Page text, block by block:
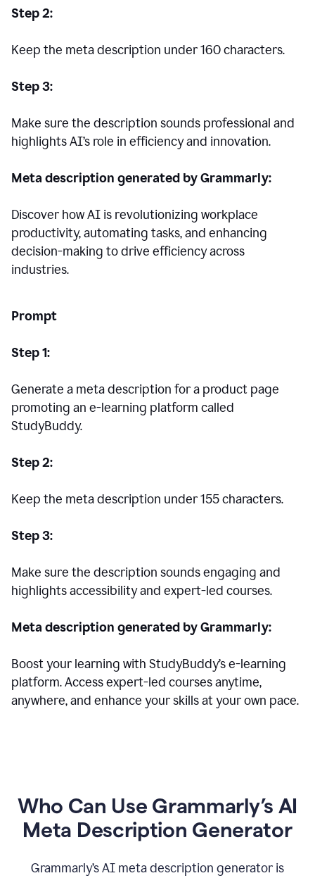
Step 2:
Keep the meta description under 160 characters.
Step 3:
Make sure the description sounds professional and
highlights AI’s role in efficiency and innovation.
Meta description generated by Grammarly:
Discover how AI is revolutionizing workplace
productivity, automating tasks, and enhancing
decision-making to drive efficiency across
industries.
Prompt
Step 1:
Generate a meta description for a product page
promoting an e-learning platform called
StudyBuddy.
Step 2:
Keep the meta description under 155 characters.
Step 3:
Make sure the description sounds engaging and
highlights accessibility and expert-led courses.
Meta description generated by Grammarly:
Boost your learning with StudyBuddy’s e-learning
platform. Access expert-led courses anytime,
anywhere, and enhance your skills at your own pace.
Who Can Use Grammarly’s AI
Meta Description Generator
Grammarly’s AI meta description generator is